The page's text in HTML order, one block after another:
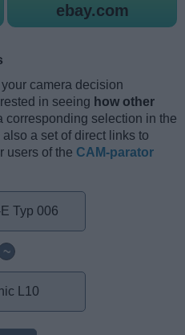
ebay.com
camera decision
in seeing how other
corresponding selection in the
a set of direct links to
users of the CAM-parator
~